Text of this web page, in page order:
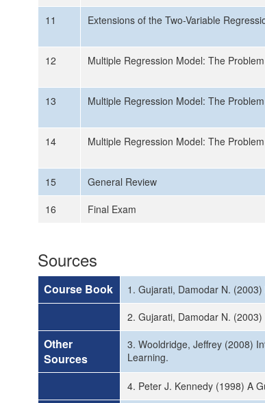
11
Extensions of the Two-Variable
12
Multiple Regression Model: The
13
Multiple Regression Model: The
14
Multiple Regression Model: The
15
General Review
16
Final Exam
Sources
Course Book
1. Gujarati, Damodar N.
2. Gujarati, Damodar N.
Other
Sources
3. Wooldridge, Jeffrey (2008)
Learning.
4. Peter J. Kennedy (1998) A